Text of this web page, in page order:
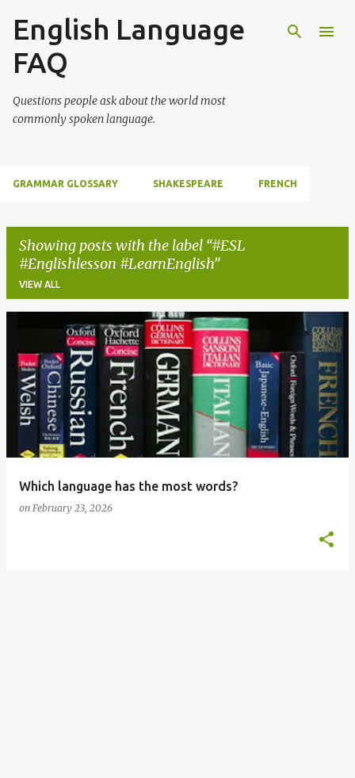
Skip to main content
English Language
FAQ
Questions people ask about the world most
commonly spoken language.
GRAMMAR GLOSSARY SHAKESPEARE FRENCH
Showing posts with the label #ESL
#Englishlesson #LearnEnglish
VIEW ALL
Which language has the most words?
on February 23, 2026